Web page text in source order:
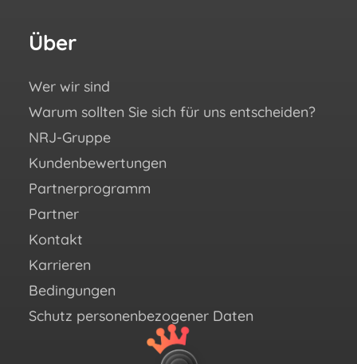
Über
Wer wir sind
Warum sollten Sie sich für uns entscheiden?
NRJ-Gruppe
Kundenbewertungen
Partnerprogramm
Partner
Kontakt
Karrieren
Bedingungen
Schutz personenbezogener Daten